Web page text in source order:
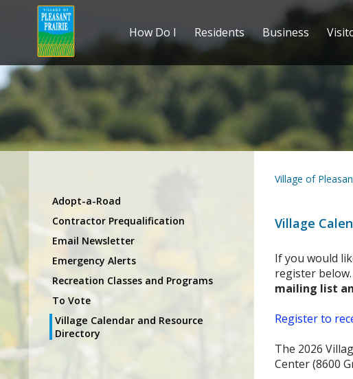
How Do I Residents Business
Adopt-a-Road
Contractor Prequalification
Email Newsletter
Emergency Alerts
Recreation Classes and Programs
To Vote
Village Calendar and Resource
Directory
Village of
Village
If you would
register below.
mailing list
Register to
The 2026
Center (8600